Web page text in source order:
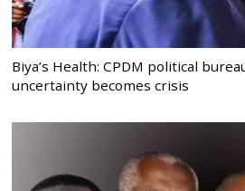
Biya’s Health: CPDM political
uncertainty becomes crisis